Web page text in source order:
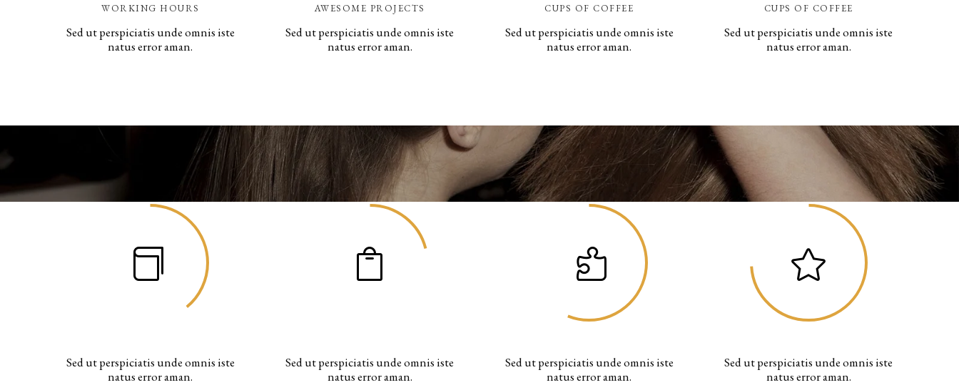
WORKING HOURS
Sed ut perspiciatis unde omnis iste
natus error aman.
AWESOME PROJECTS
Sed ut perspiciatis unde omnis iste
natus error aman.
CUPS OF COFFEE
Sed ut perspiciatis unde omnis iste
natus error aman.
CUPS OF COFFEE
Sed ut perspiciatis unde omnis iste
natus error aman.
Sed ut perspiciatis unde omnis iste
natus error aman.
Sed ut perspiciatis unde omnis iste
natus error aman.
Sed ut perspiciatis unde omnis iste
natus error aman.
Sed ut perspiciatis unde omnis iste
natus error aman.